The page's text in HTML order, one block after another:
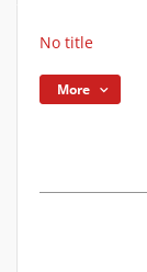
No title
More